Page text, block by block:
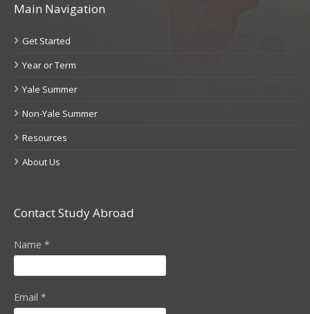
Main Navigation
Get Started
Year or Term
Yale Summer
Non-Yale Summer
Resources
About Us
Contact Study Abroad
Name *
Email *